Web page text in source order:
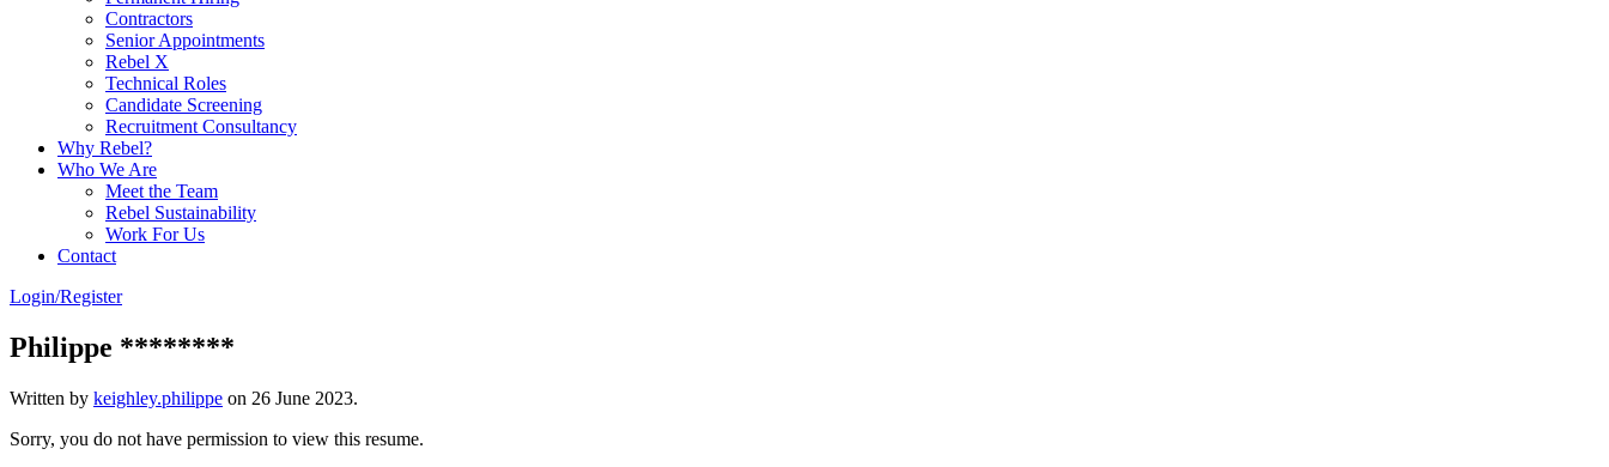
Contractors
Senior Appointments
Rebel X
Technical Roles
Candidate Screening
Recruitment Consultancy
Why Rebel?
Who We Are
Meet the Team
Rebel Sustainability
Work For Us
Contact
Login/Register
Philippe ********
Written by keighley.philippe on 26 June 2023.
Sorry, you do not have permission to view this resume.